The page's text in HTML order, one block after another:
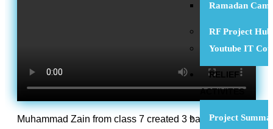
Ramadan
RF Project Hub
Youtube IT
RELIEF
ACTIVITES
Project
Muhammad Zain from class 7 created 3 basic websites